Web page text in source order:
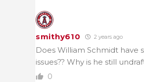
smithy610 2 years ago
Does William Schmidt have
issues?? Why is he still
0